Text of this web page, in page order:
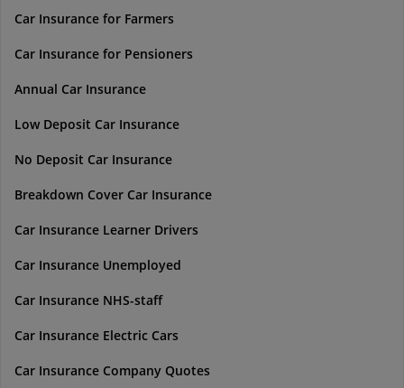
Car Insurance for Farmers
Car Insurance for Pensioners
Annual Car Insurance
Low Deposit Car Insurance
No Deposit Car Insurance
Breakdown Cover Car Insurance
Car Insurance Learner Drivers
Car Insurance Unemployed
Car Insurance NHS-staff
Car Insurance Electric Cars
Car Insurance Company Quotes